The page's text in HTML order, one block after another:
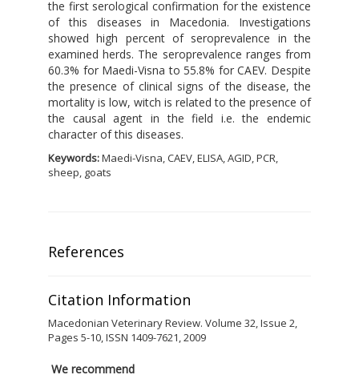
the first serological confirmation for the existence
of this diseases in Macedonia. Investigations
showed high percent of seroprevalence in the
examined herds. The seroprevalence ranges from
60.3% for Maedi-Visna to 55.8% for CAEV. Despite
the presence of clinical signs of the disease, the
mortality is low, witch is related to the presence of
the causal agent in the field i.e. the endemic
character of this diseases.
Keywords:Maedi-Visna, CAEV, ELISA, AGID, PCR,
sheep, goats
References
Citation Information
Macedonian Veterinary Review. Volume 32, Issue 2,
Pages 5-10, ISSN 1409-7621, 2009
We recommend